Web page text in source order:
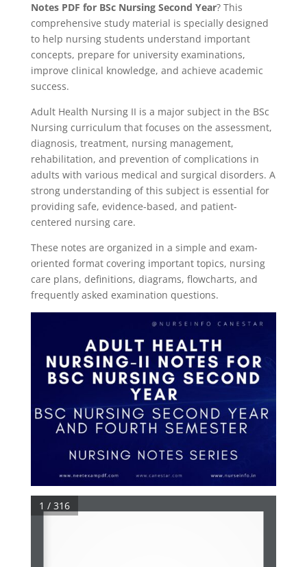
Notes PDF for BSc Nursing Second Year? This
comprehensive study material is specially designed
to help nursing students understand important
concepts, prepare for university examinations,
improve clinical knowledge, and achieve academic
success.
Adult Health Nursing II is a major subject in the BSc
Nursing curriculum that focuses on the assessment,
diagnosis, treatment, nursing management,
rehabilitation, and prevention of complications in
adults with various medical and surgical disorders. A
strong understanding of this subject is essential for
providing safe, evidence-based, and patient-
centered nursing care.
These notes are organized in a simple and exam-
oriented format covering important topics, nursing
care plans, definitions, diagrams, flowcharts, and
frequently asked examination questions.
1 / 316